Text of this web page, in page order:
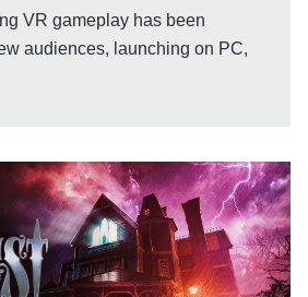
VR gameplay has been
audiences, launching on PC,